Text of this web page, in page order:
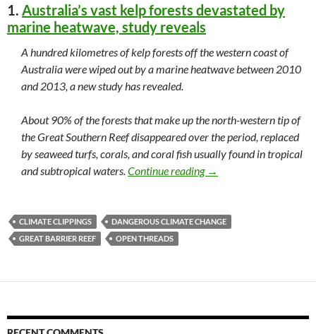
1. Australia’s vast kelp forests devastated by
marine heatwave, study reveals
A hundred kilometres of kelp forests off the western coast of
Australia were wiped out by a marine heatwave between 2010
and 2013, a new study has revealed.
About 90% of the forests that make up the north-western tip of
the Great Southern Reef disappeared over the period, replaced
by seaweed turfs, corals, and coral fish usually found in tropical
and subtropical waters.Continue reading Climate clippings 120
→
CLIMATE CLIPPINGS
DANGEROUS CLIMATE CHANGE
GREAT BARRIER REEF
OPEN THREADS